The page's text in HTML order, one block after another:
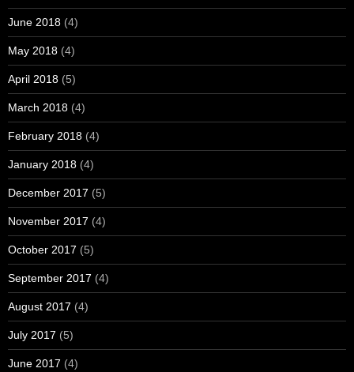
June 2018 (4)
May 2018 (4)
April 2018 (5)
March 2018 (4)
February 2018 (4)
January 2018 (4)
December 2017 (5)
November 2017 (4)
October 2017 (5)
September 2017 (4)
August 2017 (4)
July 2017 (5)
June 2017 (4)